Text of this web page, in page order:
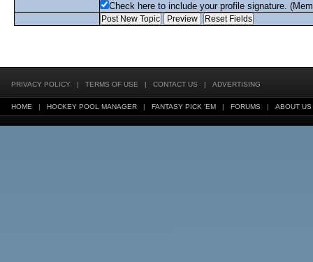
Check here to include your profile signature.
PRIVACY POLICY | TERMS OF USE | CONTACT US | ADVERTISING
HOME | HOCKEY POOL MANAGER | FANTASY PICK 'EM | FORUMS | ABOUT US